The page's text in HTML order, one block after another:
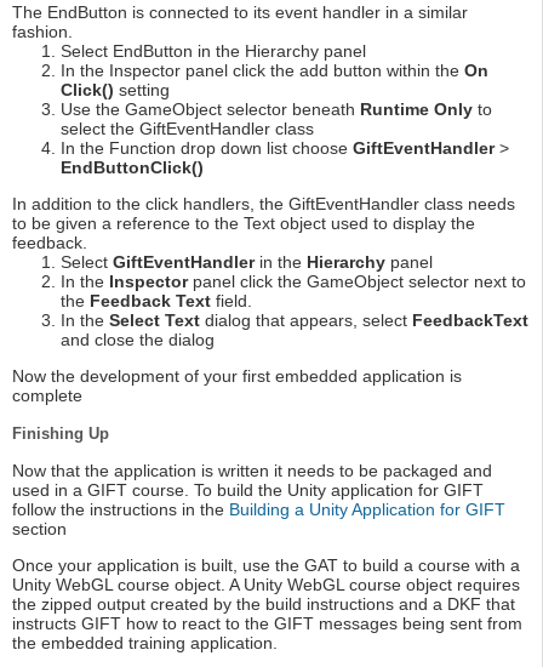
The EndButton is connected to its event handler in a similar
fashion.
Select EndButton in the Hierarchy panel
In the Inspector panel click the add button within the On
Click() setting
Use the GameObject selector beneath Runtime Only to
select the GiftEventHandler class
In the Function drop down list choose GiftEventHandler>
EndButtonClick()
In addition to the click handlers, the GiftEventHandler class needs
to be given a reference to the Text object used to display the
feedback.
Select GiftEventHandlerin the Hierarchy panel
In the Inspectorpanel click the GameObject selector next to
the Feedback Text field.
In the Select Text dialog that appears, select FeedbackText
and close the dialog
Now the development of your first embedded application is
complete
Finishing Up
Now that the application is written it needs to be packaged and
used in a GIFT course. To build the Unity application for GIFT
follow the instructions in the Building a Unity Application for GIFT
section
Once your application is built, use the GAT to build a course with a
Unity WebGL course object. A Unity WebGL course object requires
the zipped output created by the build instructions and a DKF that
instructs GIFT how to react to the GIFT messages being sent from
the embedded training application.